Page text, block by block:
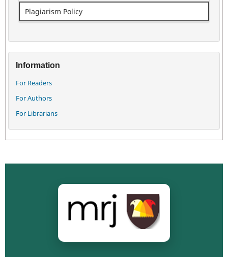
Plagiarism Policy
Information
For Readers
For Authors
For Librarians